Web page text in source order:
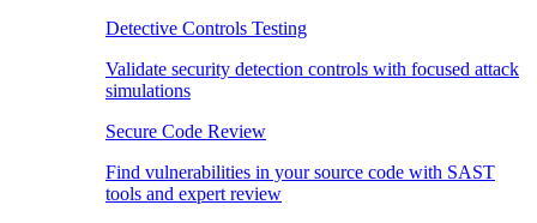
Detective Controls Testing
Validate security detection controls with focused attack
simulations
Secure Code Review
Find vulnerabilities in your source code with SAST
tools and expert review